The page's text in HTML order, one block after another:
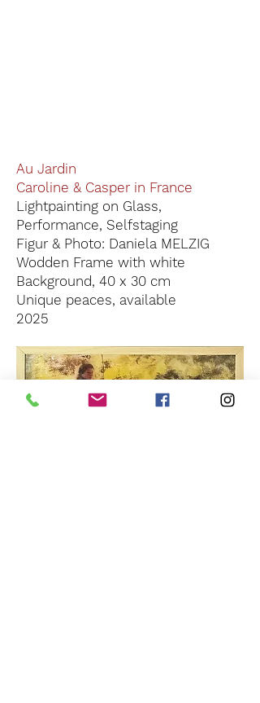
Au Jardin
Caroline & Casper in France
Lightpainting on Glass,
Performance, Selfstaging
Figur & Photo: Daniela MELZIG
Wodden Frame with white
Background, 40 x 30 cm
Unique peaces, available
2025